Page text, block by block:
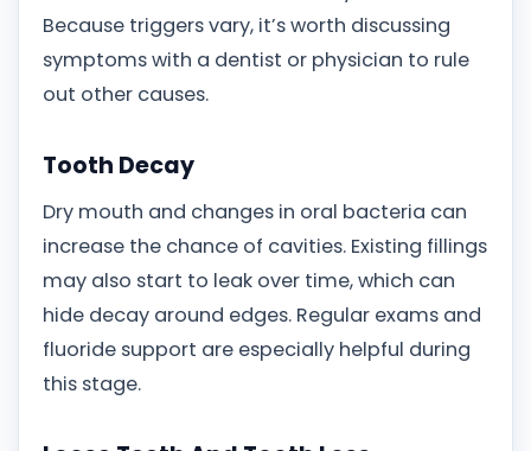
Because triggers vary, it’s worth discussing
symptoms with a dentist or physician to rule
out other causes.
Tooth Decay
Dry mouth and changes in oral bacteria can
increase the chance of cavities. Existing fillings
may also start to leak over time, which can
hide decay around edges. Regular exams and
fluoride support are especially helpful during
this stage.